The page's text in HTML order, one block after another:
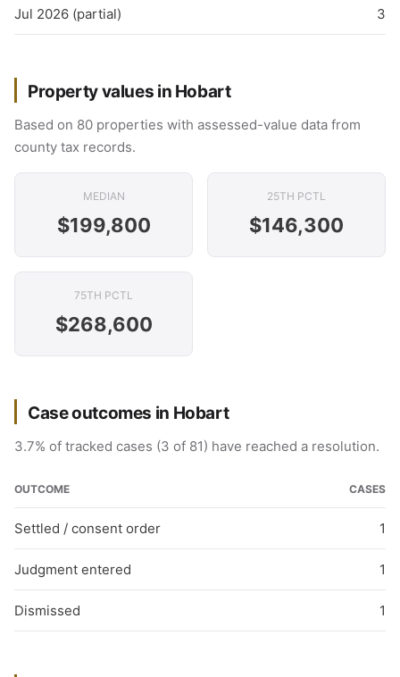
Jul 2026 (partial) 3
Property values in Hobart
Based on 80 properties with assessed-value data from
county tax records.
MEDIAN
$199,800
25TH PCTL
$146,300
75TH PCTL
$268,600
Case outcomes in Hobart
3.7% of tracked cases (3 of 81) have reached a resolution.
OUTCOME CASES
Settled / consent order 1
Judgment entered 1
Dismissed 1